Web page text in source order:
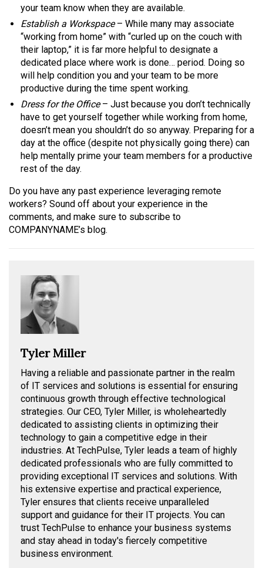
your team know when they are available.
Establish a Workspace– While many may associate
“working from home” with “curled up on the couch with
their laptop,” it is far more helpful to designate a
dedicated place where work is done… period. Doing so
will help condition you and your team to be more
productive during the time spent working.
Dress for the Office– Just because you don’t technically
have to get yourself together while working from home,
doesn’t mean you shouldn’t do so anyway. Preparing for a
day at the office (despite not physically going there) can
help mentally prime your team members for a productive
rest of the day.
Do you have any past experience leveraging remote
workers? Sound off about your experience in the
comments, and make sure to subscribe to
COMPANYNAME’s blog.
Tyler Miller
Having a reliable and passionate partner in the realm
of IT services and solutions is essential for ensuring
continuous growth through effective technological
strategies. Our CEO, Tyler Miller, is wholeheartedly
dedicated to assisting clients in optimizing their
technology to gain a competitive edge in their
industries. At TechPulse, Tyler leads a team of highly
dedicated professionals who are fully committed to
providing exceptional IT services and solutions. With
his extensive expertise and practical experience,
Tyler ensures that clients receive unparalleled
support and guidance for their IT projects. You can
trust TechPulse to enhance your business systems
and stay ahead in today's fiercely competitive
business environment.